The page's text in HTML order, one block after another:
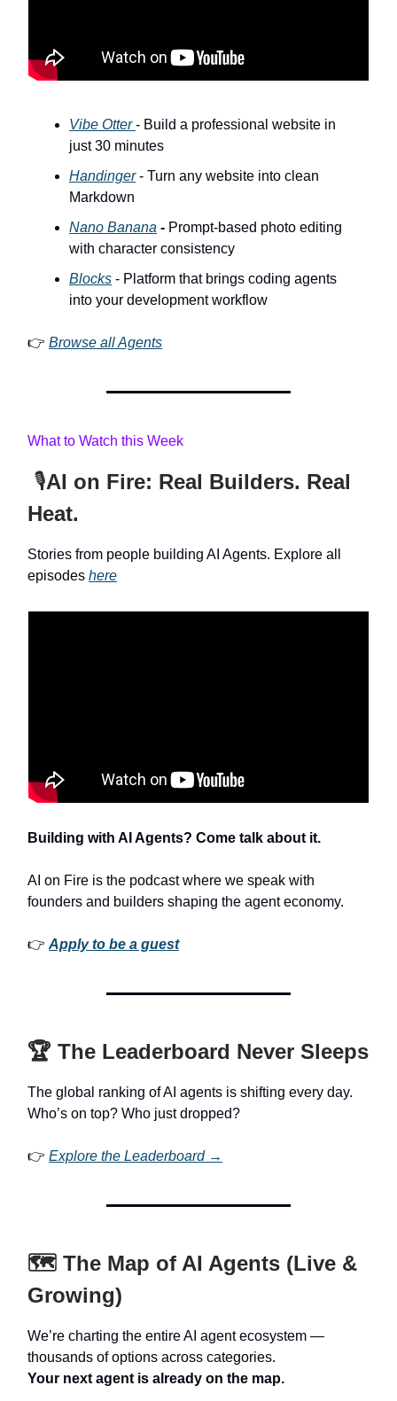
Vibe Otter- Build a professional website in
just 30 minutes
Handinger- Turn any website into clean
Markdown
Nano Banana - Prompt-based photo editing
with character consistency
Blocks - Platform that brings coding agents
into your development workflow
👉 Browse all Agents
What to Watch this Week
🎙️AI on Fire: Real Builders. Real
Heat.
Stories from people building AI Agents. Explore all
episodes here
Building with AI Agents? Come talk about it.
AI on Fire is the podcast where we speak with
founders and builders shaping the agent economy.
👉 Apply to be a guest
🏆 The Leaderboard Never Sleeps
The global ranking of AI agents is shifting every day.
Who’s on top? Who just dropped?
👉 Explore the Leaderboard →
🗺️ The Map of AI Agents (Live &
Growing)
We’re charting the entire AI agent ecosystem —
thousands of options across categories.
Your next agent is already on the map.